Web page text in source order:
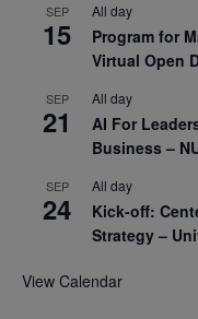
SEP
15
All day
Program for
Virtual Open
SEP
21
All day
AI For
Business –
SEP
24
All day
Kick-off:
Strategy –
View Calendar